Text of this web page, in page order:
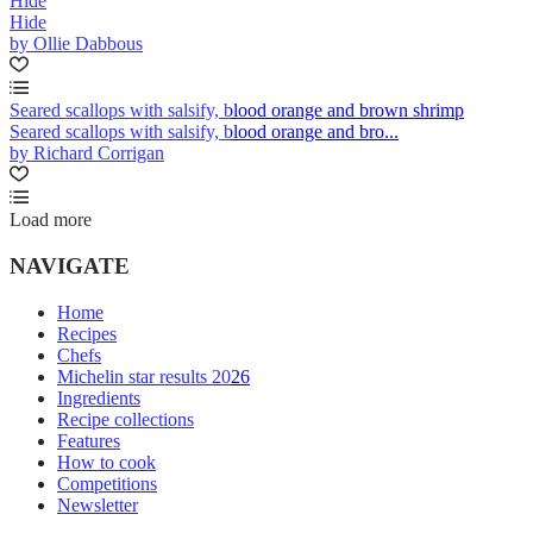
Hide
by Ollie Dabbous
Seared scallops with salsify, blood orange and brown shrimp
Seared scallops with salsify, blood orange and bro...
by Richard Corrigan
Load more
NAVIGATE
Home
Recipes
Chefs
Michelin star results 2026
Ingredients
Recipe collections
Features
How to cook
Competitions
Newsletter